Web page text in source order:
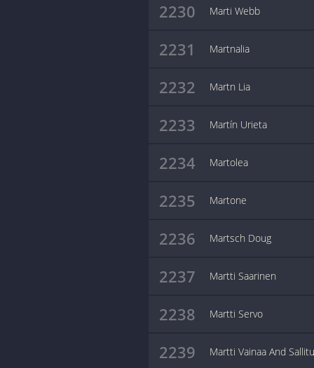
2230 Marti Webb
2231 Martnalia
2232 Martn Lia
2233 Martín Urieta
2234 Martolea
2235 Martone
2236 Martsch Doug
2237 Martti Saarinen
2238 Martti Servo
2239 Martti Vainaa And